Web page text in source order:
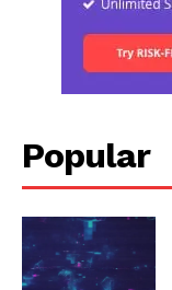
Popular